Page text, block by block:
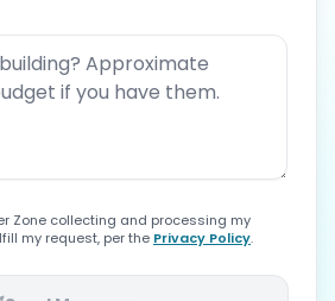
Zone collecting and processing my
my request, per the Privacy Policy.